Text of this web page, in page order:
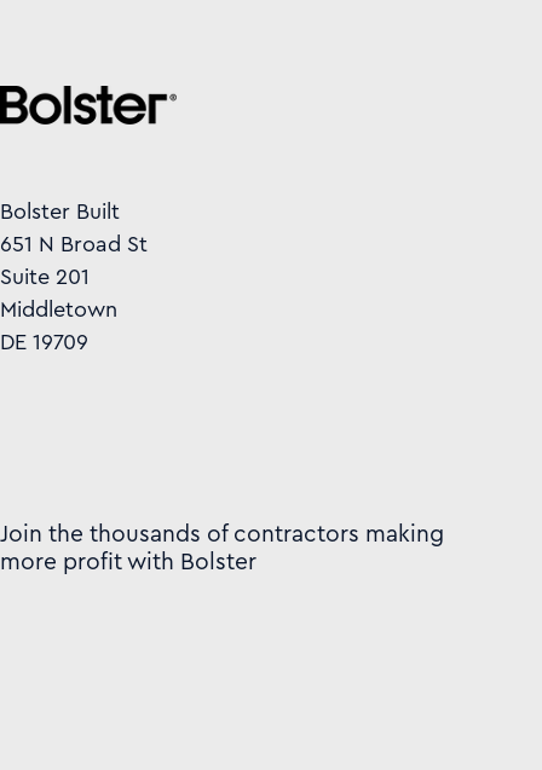
Bolster Built
651 N Broad St
Suite 201
Middletown
DE 19709
Join the thousands of contractors making
more profit with Bolster